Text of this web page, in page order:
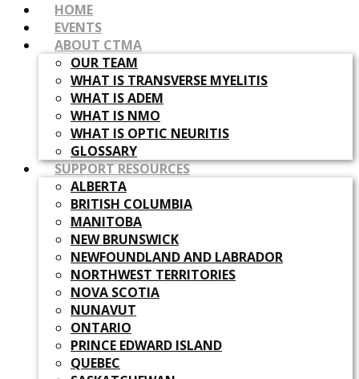
HOME
EVENTS
ABOUT CTMA
OUR TEAM
WHAT IS TRANSVERSE MYELITIS
WHAT IS ADEM
WHAT IS NMO
WHAT IS OPTIC NEURITIS
GLOSSARY
SUPPORT RESOURCES
ALBERTA
BRITISH COLUMBIA
MANITOBA
NEW BRUNSWICK
NEWFOUNDLAND AND LABRADOR
NORTHWEST TERRITORIES
NOVA SCOTIA
NUNAVUT
ONTARIO
PRINCE EDWARD ISLAND
QUEBEC